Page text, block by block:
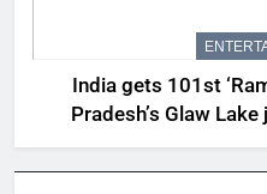
India gets 101st
Pradesh’s Glaw
protected